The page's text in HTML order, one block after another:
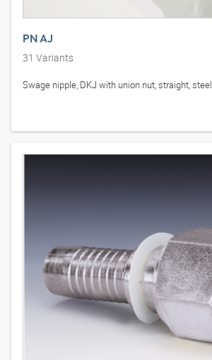
PN AJ
31 Variants
Swage nipple, DKJ with union nut, straight, steel